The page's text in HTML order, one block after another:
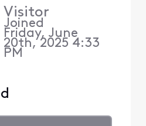
Visitor
Joined
Friday, June
20th, 2025 4:33
PM